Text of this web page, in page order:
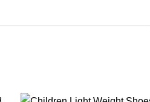
Original Current